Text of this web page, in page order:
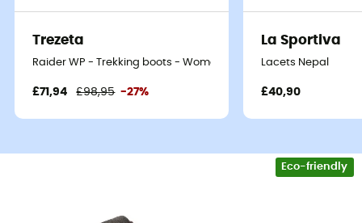
Trezeta
Raider WP - Trekking boots - Women's
£71,94 £98,95 -27%
La Sportiva
Lacets Nepal
£40,90
Eco-friendly